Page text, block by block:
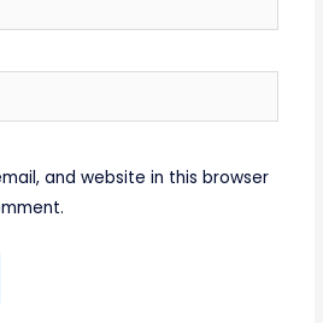
and website in this browser